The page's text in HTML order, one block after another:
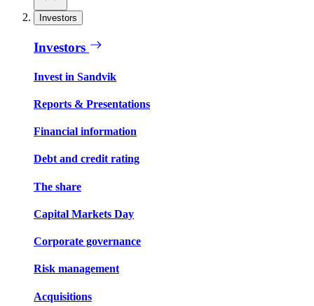
Investors
Investors
Invest in Sandvik
Reports & Presentations
Financial information
Debt and credit rating
The share
Capital Markets Day
Corporate governance
Risk management
Acquisitions